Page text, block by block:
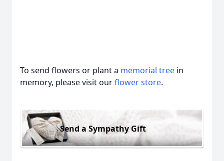
To send flowers or plant a memorial tree in
memory, please visit ourflower store.
Send a Sympathy Gift